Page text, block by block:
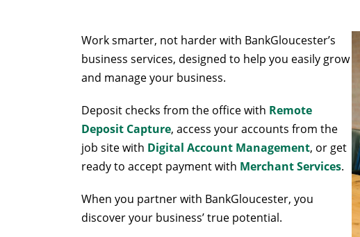
Work smarter, not harder with BankGloucester’s
business services, designed to help you easily grow
and manage your business.
Deposit checks from the office with Remote
Deposit Capture, access your accounts from the
job site with Digital Account Management, or get
ready to accept payment with Merchant Services.
When you partner with BankGloucester, you
discover your business’ true potential.